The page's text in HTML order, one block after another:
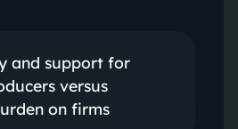
and support for
versus
on firms